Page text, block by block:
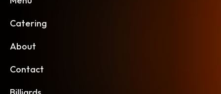
Catering
About
Contact